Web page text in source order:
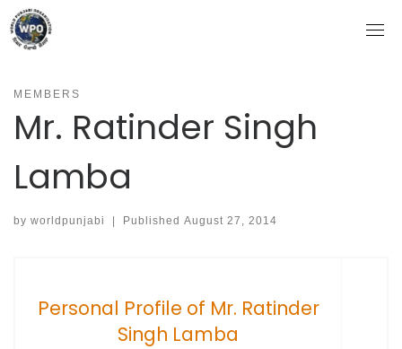
Skip
to
content
MEMBERS
Mr. Ratinder Singh
Lamba
by worldpunjabi Published August 27, 2014
Personal Profile of Mr. Ratinder
Singh Lamba